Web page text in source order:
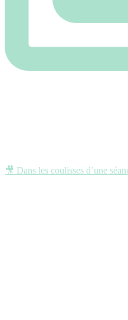
🎥 Dans les coulisses d’une